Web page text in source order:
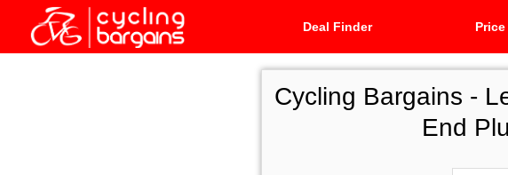
Deal Finder
Cycling Bargains -
End